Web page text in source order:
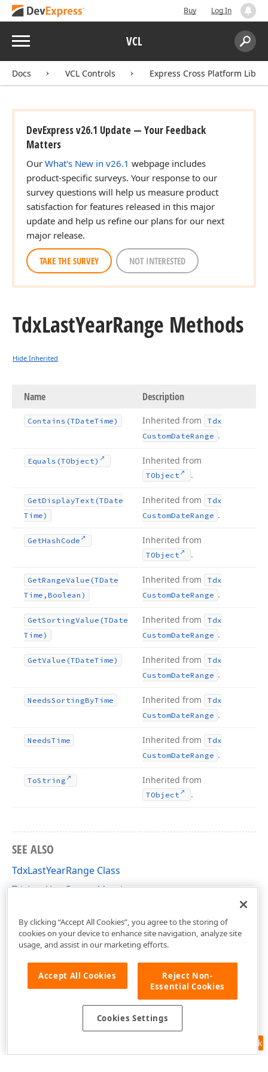
Buy Log In
Menu VCL
Search:
Docs VCL Controls Express Cross Platform
DevExpress v26.1 Update — Your Feedback
Matters
Our What's New in v26.1 webpage includes
product-specific surveys. Your response to our
survey questions will help us measure product
satisfaction for features released in this major
update and help us refine our plans for our next
major release.
TAKE THE SURVEY NOT INTERESTED
TdxLastYearRange Methods
Hide Inherited
Name Description
Contains (TDateTime) Inherited from
Tdx
CustomDateRange .
Equals (TObject) Inherited from
TObject .
GetDisplayText (TDate
Time)
Inherited from
Tdx
CustomDateRange .
GetHash Code Inherited from
TObject .
GetRangeValue (TDate
Time,Boolean)
Inherited from
Tdx
CustomDateRange .
GetSortingValue (TDate
Time)
Inherited from
Tdx
CustomDateRange .
GetValue (TDateTime) Inherited from
Tdx
CustomDateRange .
NeedsSortingByTime Inherited from
Tdx
CustomDateRange .
NeedsTime Inherited from
Tdx
CustomDateRange .
ToString Inherited from
TObject .
SEE ALSO
TdxLastYearRange Class
TdxLastYearRange Members
Feedback
By clicking “Accept All Cookies”, you agree to the storing of
cookies on your device to enhance site navigation, analyze site
usage, and assist in our marketing efforts.
Accept All Cookies
Reject Non-
Essential Cookies
Cookies Settings